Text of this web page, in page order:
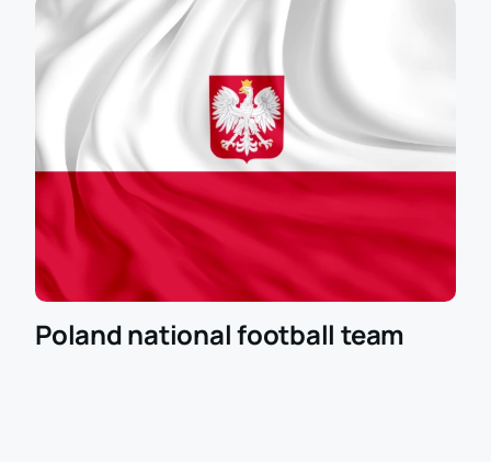
Poland national football team